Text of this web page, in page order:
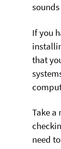
If you
that
Take a
need